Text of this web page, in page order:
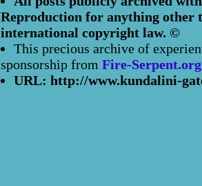
Reproduction for anything other
international copyright law. ©
This precious archive of
sponsorship from Fire-Serpent.org
URL: http://www.kundalini-